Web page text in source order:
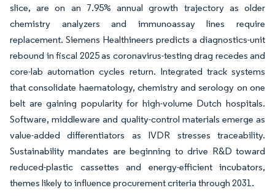
slice, are on an 7.95% annual growth trajectory as older
chemistry analyzers and immunoassay lines require
replacement. Siemens Healthineers predicts a diagnostics-unit
rebound in fiscal 2025 as coronavirus-testing drag recedes and
core-lab automation cycles return. Integrated track systems
that consolidate haematology, chemistry and serology on one
belt are gaining popularity for high-volume Dutch hospitals.
Software, middleware and quality-control materials emerge as
value-added differentiators as IVDR stresses traceability.
Sustainability mandates are beginning to drive R&D toward
reduced-plastic cassettes and energy-efficient incubators,
themes likely to influence procurement criteria through 2031.